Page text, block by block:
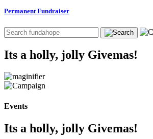
Permanent Fundraiser
Its a holly, jolly Givemas!
Events
Its a holly, jolly Givemas!